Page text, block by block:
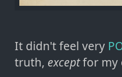
It didn't feel very
truth, exceptfor my